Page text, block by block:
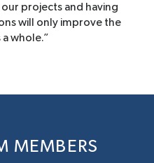
projects and having
will only improve the
whole.”
MEMBERS